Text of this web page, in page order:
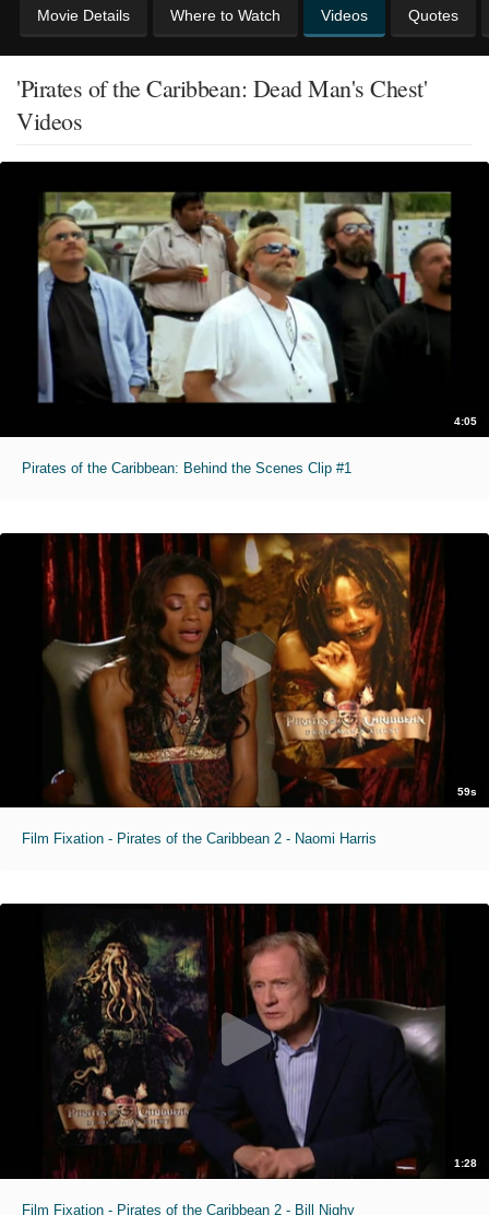
Movie Details Where to Watch Videos Quotes
'Pirates of the Caribbean: Dead Man's Chest'
Videos
4:05
Pirates of the Caribbean: Behind the Scenes Clip #1
59s
Film Fixation - Pirates of the Caribbean 2 - Naomi Harris
1:28
Film Fixation - Pirates of the Caribbean 2 - Bill Nighy